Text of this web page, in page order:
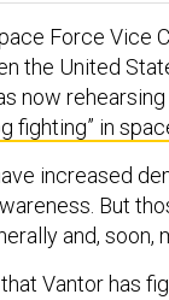
Force Vice
the United
now
fighting” in
increased
But
and,
Vantor has